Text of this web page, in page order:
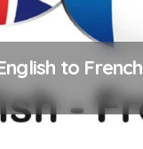
to French